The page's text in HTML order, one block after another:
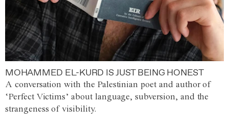
MOHAMMED EL-KURD IS JUST BEING HONEST
A conversation with the Palestinian poet and author of
‘Perfect Victims’ about language, subversion, and the
strangeness of visibility.